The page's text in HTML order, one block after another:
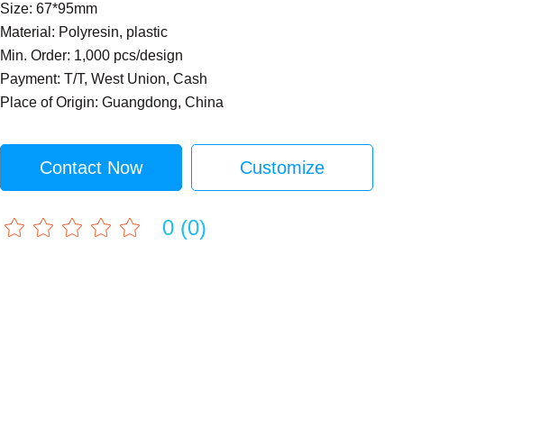
Size: 67*95mm
Material: Polyresin, plastic
Min. Order: 1,000 pcs/design
Payment: T/T, West Union, Cash
Place of Origin: Guangdong, China
Contact Now Customize
0 (0)